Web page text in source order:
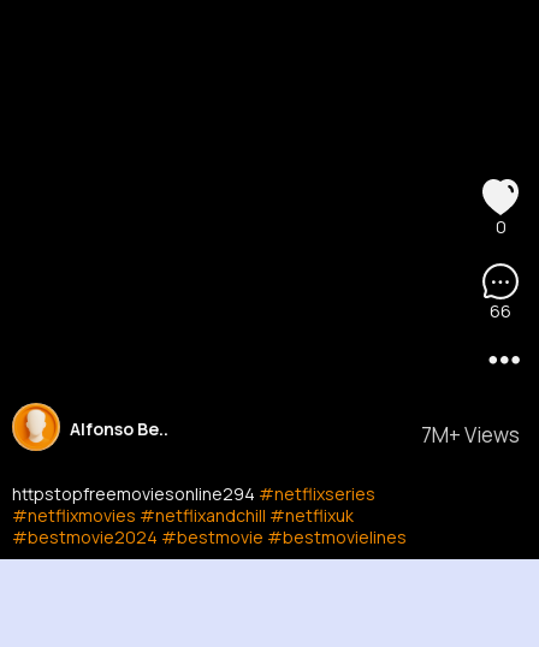
7M+ Views
Alfonso Be..
httpstopfreemoviesonline294 #netflixseries
#netflixmovies #netflixandchill #netflixuk
#bestmovie2024 #bestmovie #bestmovielines
#bestmoviescene#reelsfb#fypシ゚viral#fypシ゚
66
0